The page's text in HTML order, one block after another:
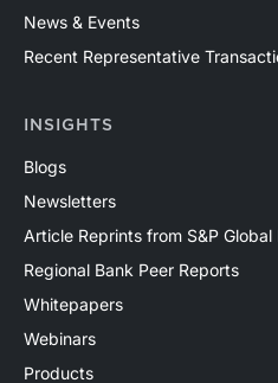
News & Events
Recent Representative
INSIGHTS
Blogs
Newsletters
Article Reprints from S&P
Regional Bank Peer Reports
Whitepapers
Webinars
Products